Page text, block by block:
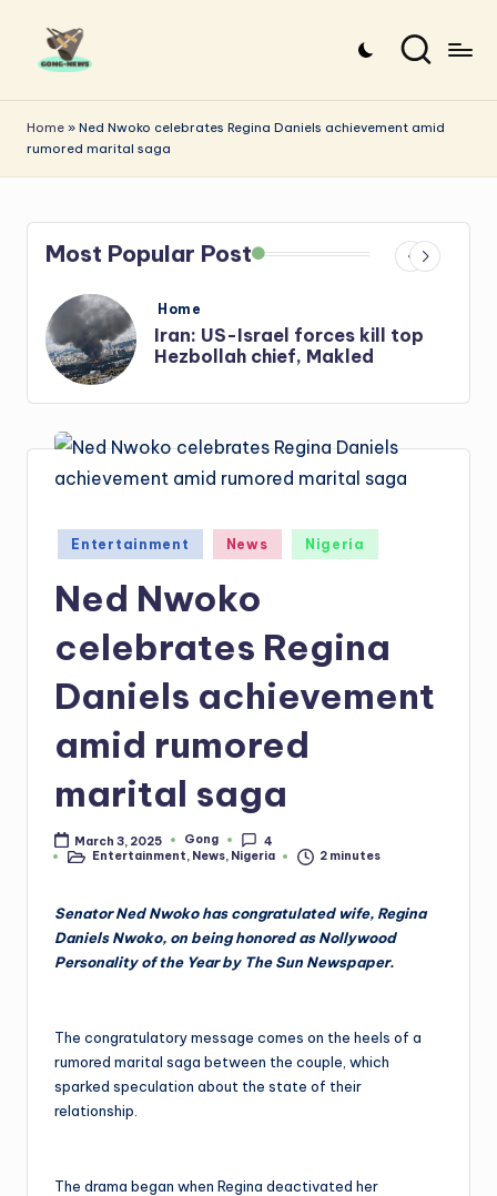
o
n
N
e
w
the
stories
that
Home » Ned Nwoko celebrates Regina Daniels achievement amid
rumored marital saga
Most Popular Post
Posted
Home
Iran: US-Israel forces kill top
Hezbollah chief, Makled
Posted
in
Entertainment News Nigeria
Ned Nwoko
celebrates Regina
Daniels achievement
amid rumored
marital saga
March 3, 2025
Posted
by
Gong
4
PostedEntertainment, News, Nigeria 2 minutes
Senator Ned Nwoko has congratulated wife, Regina
Daniels Nwoko, on being honored as Nollywood
Personality of the Year by The Sun Newspaper.
The congratulatory message comes on the heels of a
rumored marital saga between the couple, which
sparked speculation about the state of their
relationship.
The drama began when Regina deactivated her